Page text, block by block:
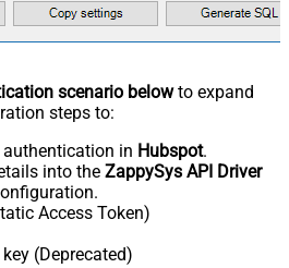
scenario belowto expand
steps to:
authentication in Hubspot.
into the ZappySys API Driver
Access Token)
(Deprecated)